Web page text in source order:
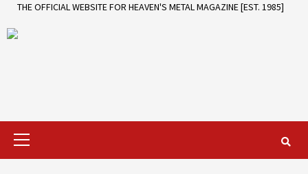
THE OFFICIAL WEBSITE FOR HEAVEN'S METAL MAGAZINE [EST. 1985]
Primary